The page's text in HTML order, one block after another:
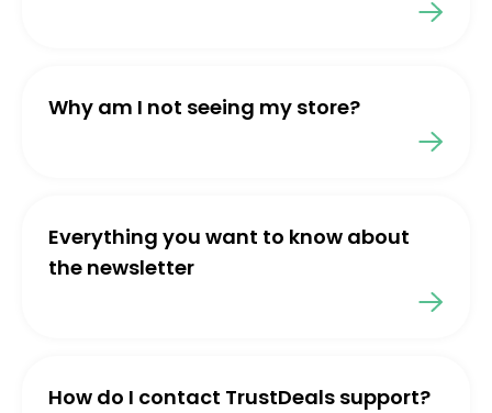
Why am I not seeing my store?
Everything you want to know about
the newsletter
How do I contact TrustDeals support?